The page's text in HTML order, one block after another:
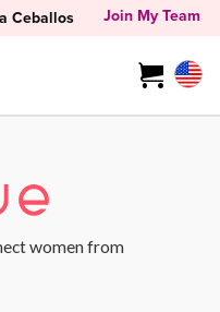
Ceballos Join My Team
women from